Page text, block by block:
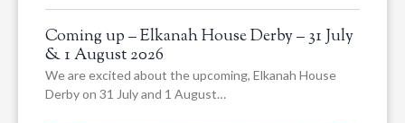
Coming up – Elkanah House Derby – 31 July
& 1 August 2026
We are excited about the upcoming, Elkanah House
Derby on 31 July and 1 August…